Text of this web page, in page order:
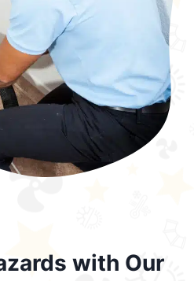
with Our